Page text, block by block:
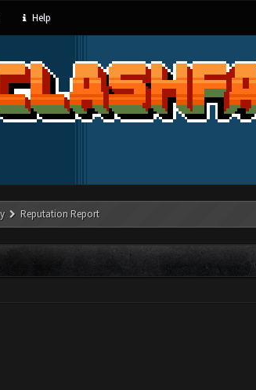
Help
Reputation Report